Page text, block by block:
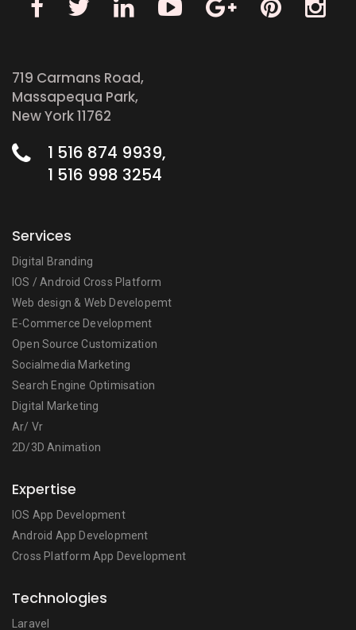
719 Carmans Road,
Massapequa Park,
New York 11762
1 516 874 9939,
1 516 998 3254
Services
Digital Branding
IOS / Android Cross Platform
Web design & Web Developemt
E-Commerce Development
Open Source Customization
Socialmedia Marketing
Search Engine Optimisation
Digital Marketing
Ar/ Vr
2D/3D Animation
Expertise
IOS App Development
Android App Development
Cross Platform App Development
Technologies
Laravel